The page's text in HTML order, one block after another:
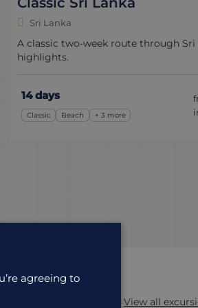
Sri Lanka
A classic two-week route through Sri
highlights.
14 days
Classic Beach + 3 more
View all
agreeing to